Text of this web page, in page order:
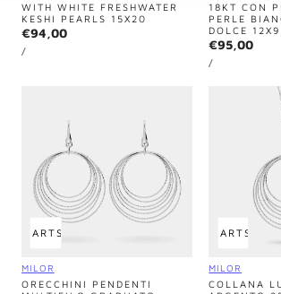
WITH WHITE FRESHWATER
KESHI PEARLS 15X20
Regular
price
€94,00
UNIT
PRICE
/PER
18KT CON
PERLE
DOLCE
Regular
price
€95,00
UNIT
PRICE
/PER
CART SOLD OUT
Vendor:
MILOR
ORECCHINI PENDENTI
ADD TO CART SOLD
Vendor:
MILOR
COLLANA